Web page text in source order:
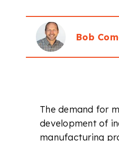
Bob
The demand for
development of
manufacturing